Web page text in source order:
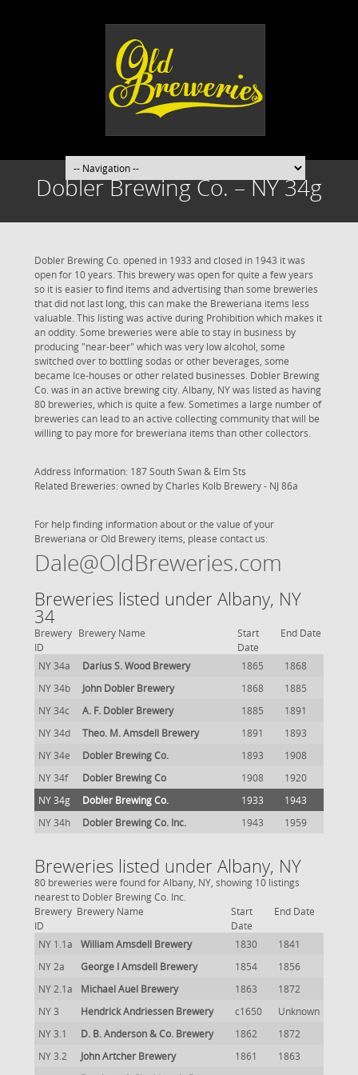
Dobler Brewing Co. – NY 34g
Dobler Brewing Co. opened in 1933 and closed in 1943 it was
open for 10 years. This brewery was open for quite a few years
so it is easier to find items and advertising than some breweries
that did not last long, this can make the Breweriana items less
valuable. This listing was active during Prohibition which makes it
an oddity. Some breweries were able to stay in business by
producing "near-beer" which was very low alcohol, some
switched over to bottling sodas or other beverages, some
became Ice-houses or other related businesses. Dobler Brewing
Co. was in an active brewing city. Albany, NY was listed as having
80 breweries, which is quite a few. Sometimes a large number of
breweries can lead to an active collecting community that will be
willing to pay more for breweriana items than other collectors.
Address Information: 187 South Swan & Elm Sts
Related Breweries: owned byCharles Kolb Brewery - NJ 86a
For help finding information about or the value of your
Breweriana or Old Brewery items, please contact us:
Dale@OldBreweries.com
Breweries listed under Albany, NY
34
Brewery
ID
Brewery Name
Start
Date
End Date
NY 34a Darius S. Wood Brewery 1865
1868
NY 34b
John Dobler Brewery 1868
1885
NY 34c
A. F. Dobler Brewery 1885
1891
NY 34d
Theo. M. Amsdell Brewery 1891
1893
NY 34e
Dobler Brewing Co. 1893
1908
NY 34f
Dobler Brewing Co 1908
1920
NY 34g
Dobler Brewing Co. 1933
1943
NY 34h
Dobler Brewing Co. Inc. 1943 1959
Breweries listed under Albany, NY
80 breweries were found for Albany, NY, showing 10 listings
nearest to Dobler Brewing Co. Inc.
Brewery
ID
Brewery Name
Start
Date
End Date
NY 1.1a William Amsdell Brewery 1830
1841
NY 2a
George I Amsdell Brewery 1854
1856
NY 2.1a
Michael Auel Brewery 1863
1872
NY 3
Hendrick Andriessen Brewery c1650
Unknown
NY 3.1
D. B. Anderson & Co. Brewery 1862
1872
NY 3.2
John Artcher Brewery 1861
1863